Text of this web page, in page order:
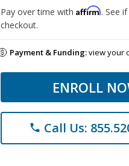
Pay over time with Affirm. See
checkout.
Payment & Funding:view your
ENROLL
phone Call Us: